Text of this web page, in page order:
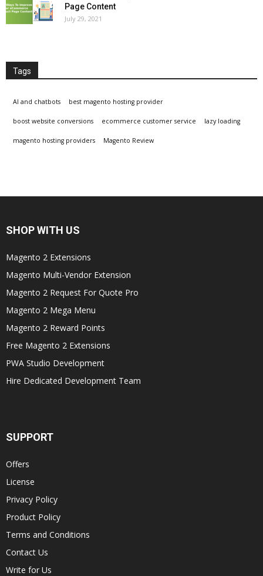
Page Content
July 29, 2021
Tags
AI and chatbots best magento hosting provider
boost website conversions ecommerce customer service lazy loading
magento hosting providers Magento Review
SHOP WITH US
Magento 2 Extensions
Magento Multi-Vendor Extension
Magento 2 Request For Quote Pro
Magento 2 Mega Menu
Magento 2 Reward Points
Free Magento 2 Extensions
PWA Studio Development
Hire Dedicated Development Team
SUPPORT
Offers
License
Privacy Policy
Product Policy
Terms and Conditions
Contact Us
Write for Us